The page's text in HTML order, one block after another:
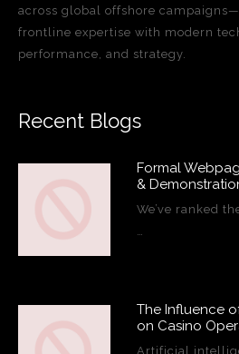
across global offshore
frontline expertise with modern
performance, and strategy.
Recent Blogs
Formal
&
We’ve ranked
The Influence
on Casino
Artificial